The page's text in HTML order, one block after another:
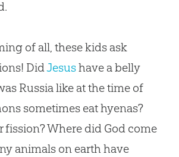
of all, these kids ask
DidJesushave a belly
Russia like at the time of
sometimes eat hyenas?
fission? Where did Godcome
animals on earth have